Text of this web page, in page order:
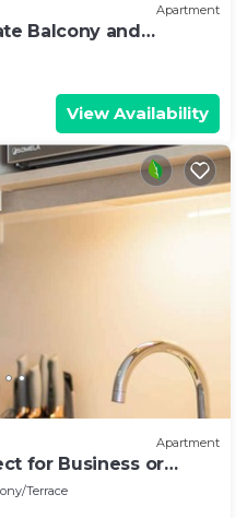
Apartment
Balcony and
View Availability
Apartment
for Business or
Terrace